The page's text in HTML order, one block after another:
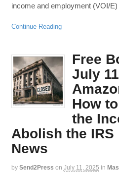
income and employment (VOI/
Continue Reading
Free
July
How
the
Abolish the IRS
News
by Send2Press on July 11, 2025 in